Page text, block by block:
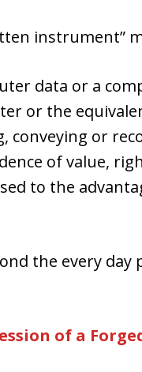
instrument”
data or a
or the
conveying or
of value,
to the
the every day
of a